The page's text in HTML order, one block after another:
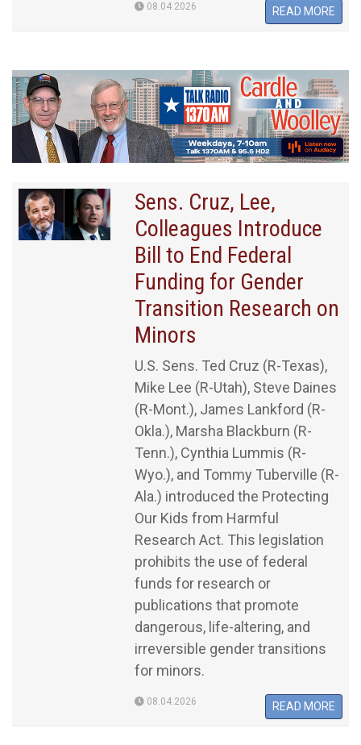
08.04.2026 READ MORE
Sens. Cruz, Lee,
Colleagues Introduce
Bill to End Federal
Funding for Gender
Transition Research on
Minors
U.S. Sens. Ted Cruz (R-Texas),
Mike Lee (R-Utah), Steve Daines
(R-Mont.), James Lankford (R-
Okla.), Marsha Blackburn (R-
Tenn.), Cynthia Lummis (R-
Wyo.), and Tommy Tuberville (R-
Ala.) introduced the Protecting
Our Kids from Harmful
Research Act. This legislation
prohibits the use of federal
funds for research or
publications that promote
dangerous, life-altering, and
irreversible gender transitions
for minors.
08.04.2026 READ MORE